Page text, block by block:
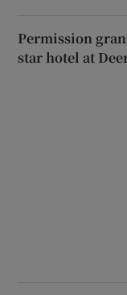
Permission
star hotel at